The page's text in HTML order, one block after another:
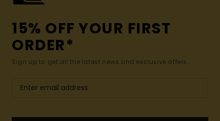
15% OFF YOUR FIRST
ORDER*
Sign up to get all the latest news and exclusive offers.